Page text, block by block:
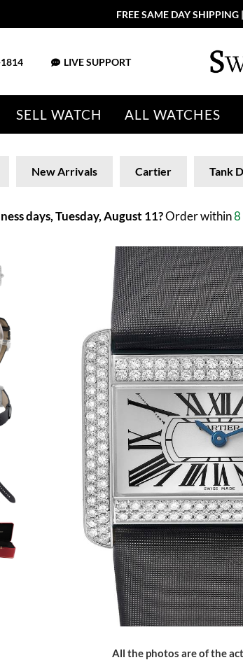
FREE SAME DAY
LIVE SUPPORT
SELL WATCH ALL WATCHES
New Arrivals Cartier Tank
days, Tuesday, August 11?Order within8
All the photos are of the